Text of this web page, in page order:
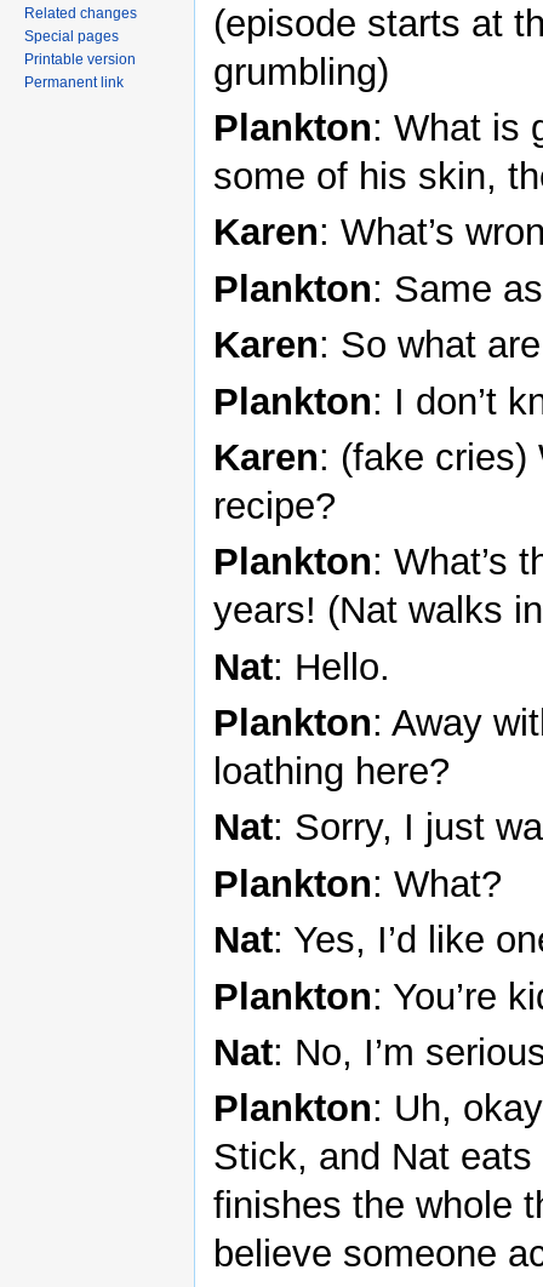
(episode starts at
grumbling)
Plankton: What is
some of his skin,
Karen: What’s
Plankton: Same
Karen: So what
Plankton: I don’t
Karen: (fake cries)
recipe?
Plankton: What’s
years! (Nat walks
Nat: Hello.
Plankton: Away
loathing here?
Nat: Sorry, I just
Plankton: What?
Nat: Yes, I’d like
Plankton: You’re
Nat: No, I’m
Plankton: Uh,
Stick, and Nat eats
finishes the whole
believe someone
Related changes
Special pages
Printable version
Permanent link